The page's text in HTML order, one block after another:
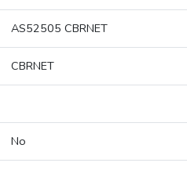
AS52505 CBRNET
CBRNET
No